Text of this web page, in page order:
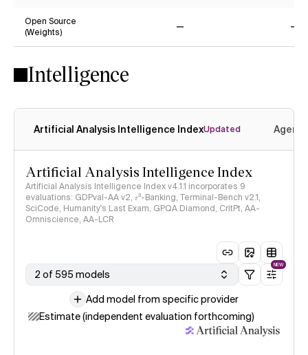
Open Source
(Weights)
Intelligence
Artificial Analysis Intelligence IndexUpdated
Artificial Analysis Intelligence Index
Artificial Analysis Intelligence Index v4.1.1 incorporates 9
evaluations: GDPval-AA v2, 𝜏³-Banking, Terminal-Bench v2.1,
SciCode, Humanity's Last Exam, GPQA Diamond, CritPt, AA-
Omniscience, AA-LCR
2 of 595 models
NEW
Add model from specific provider
Estimate (independent evaluation forthcoming)